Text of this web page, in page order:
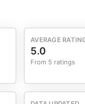
AVERAGE
5.0
From 5 ratings